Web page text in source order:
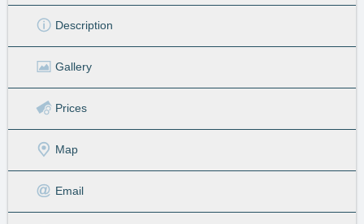
Description
Gallery
Prices
Map
Email